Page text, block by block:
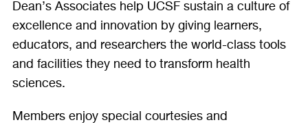
Dean’s Associates help UCSF sustain a culture of
excellence and innovation by giving learners,
educators, and researchers the world-class tools
and facilities they need to transform health
sciences.
Members enjoy special courtesies and